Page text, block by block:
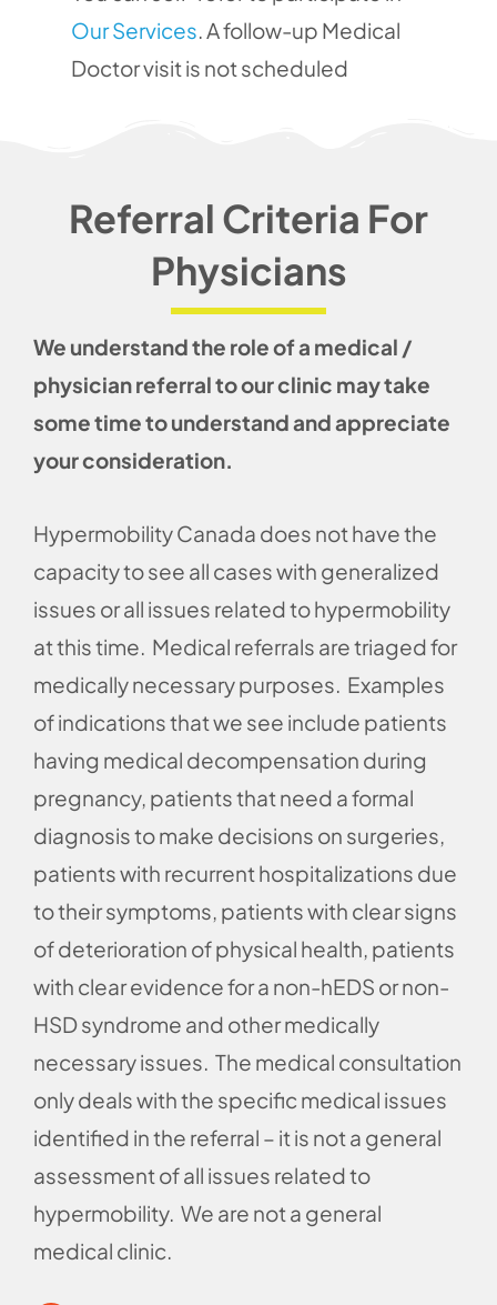
Our Services . A follow-up Medical
Doctor visit is not scheduled
Referral Criteria For
Physicians
We understand the role of a medical /
physician referral to our clinic may take
some time to understand and appreciate
your consideration.
Hypermobility Canada does not have the
capacity to see all cases with generalized
issues or all issues related to hypermobility
at this time. Medical referrals are triaged for
medically necessary purposes. Examples
of indications that we see include patients
having medical decompensation during
pregnancy, patients that need a formal
diagnosis to make decisions on surgeries,
patients with recurrent hospitalizations due
to their symptoms, patients with clear signs
of deterioration of physical health, patients
with clear evidence for a non-hEDS or non-
HSD syndrome and other medically
necessary issues. The medical consultation
only deals with the specific medical issues
identified in the referral – it is not a general
assessment of all issues related to
hypermobility. We are not a general
medical clinic.